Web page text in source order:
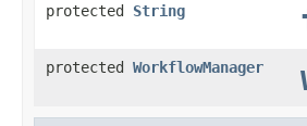
protected String
protected WorkflowManager